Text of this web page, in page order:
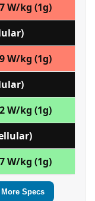
W/kg (1g)
W/kg (1g)
W/kg (1g)
W/kg (1g)
Specs